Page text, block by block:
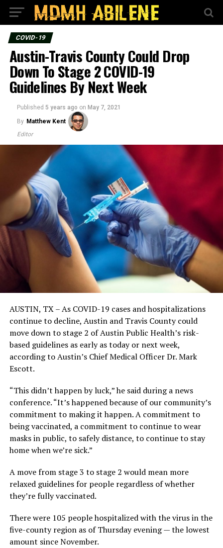
COVID-19
Austin-Travis County Could Drop
Down To Stage 2 COVID-19
Guidelines By Next Week
Published 5 years ago on May 7, 2021
By Matthew Kent
Editor
AUSTIN, TX – As COVID-19 cases and hospitalizations
continue to decline, Austin and Travis County could
move down to stage 2 of Austin Public Health’s risk-
based guidelines as early as today or next week,
according to Austin’s Chief Medical Officer Dr. Mark
Escott.
“This didn’t happen by luck,” he said during a news
conference. “It’s happened because of our community’s
commitment to making it happen. A commitment to
being vaccinated, a commitment to continue to wear
masks in public, to safely distance, to continue to stay
home when we’re sick.”
A move from stage 3 to stage 2 would mean more
relaxed guidelines for people regardless of whether
they’re fully vaccinated.
There were 105 people hospitalized with the virus in the
five-county region as of Thursday evening — the lowest
amount since November.